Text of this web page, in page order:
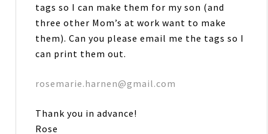
tags so I can make them for my son (and
three other Mom’s at work want to make
them). Can you please email me the tags so I
can print them out.
rosemarie.harnen@gmail.com
Thank you in advance!
Rose